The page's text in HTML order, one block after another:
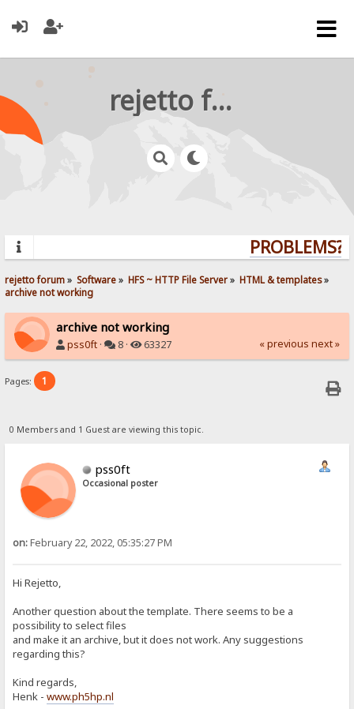
rejetto forum
PROBLEMS?
rejetto forum» Software» HFS ~ HTTP File Server» HTML & templates»
archive not working
archive not working
pss0ft · 8 · 63327 « previous next »
Pages: 1
0 Members and 1 Guest are viewing this topic.
pss0ft
Occasional poster
on:February 22, 2022, 05:35:27 PM
Hi Rejetto,
Another question about the template. There seems to be a
possibility to select files
and make it an archive, but it does not work. Any suggestions
regarding this?
Kind regards,
Henk -www.ph5hp.nl